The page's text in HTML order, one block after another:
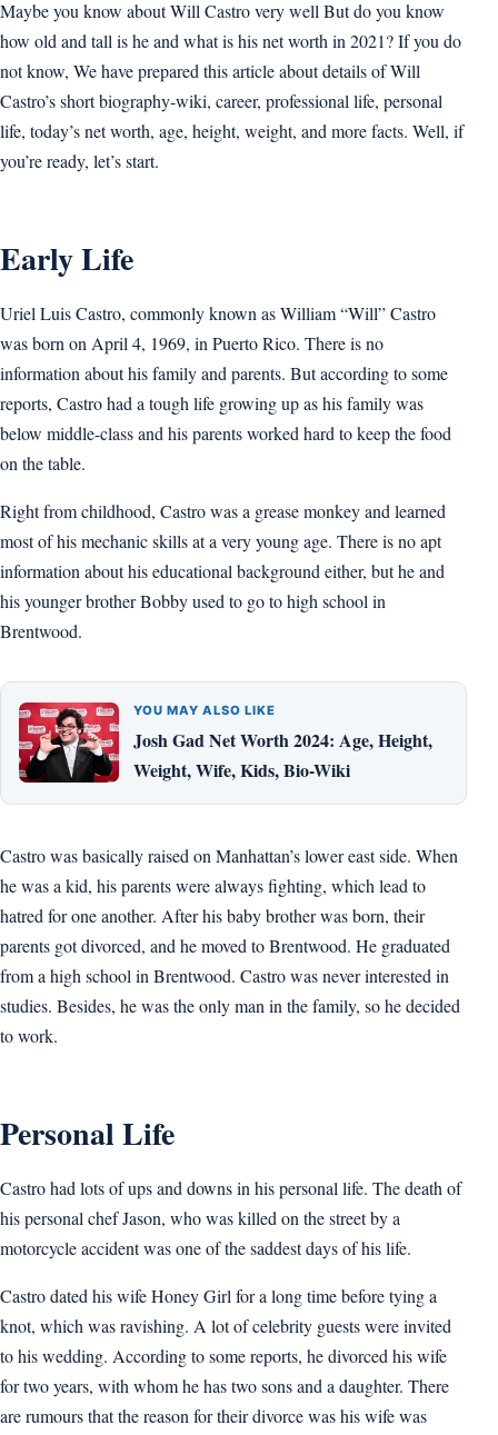
Maybe you know about Will Castro very well But do you know
how old and tall is he and what is his net worth in 2021? If you do
not know, We have prepared this article about details of Will
Castro’s short biography-wiki, career, professional life, personal
life, today’s net worth, age, height, weight, and more facts. Well, if
you’re ready, let’s start.
Early Life
Uriel Luis Castro, commonly known as William “Will” Castro
was born on April 4, 1969, in Puerto Rico. There is no
information about his family and parents. But according to some
reports, Castro had a tough life growing up as his family was
below middle-class and his parents worked hard to keep the food
on the table.
Right from childhood, Castro was a grease monkey and learned
most of his mechanic skills at a very young age. There is no apt
information about his educational background either, but he and
his younger brother Bobby used to go to high school in
Brentwood.
YOU MAY ALSO LIKE
Josh Gad Net Worth 2024: Age, Height,
Weight, Wife, Kids, Bio-Wiki
Castro was basically raised on Manhattan’s lower east side. When
he was a kid, his parents were always fighting, which lead to
hatred for one another. After his baby brother was born, their
parents got divorced, and he moved to Brentwood. He graduated
from a high school in Brentwood. Castro was never interested in
studies. Besides, he was the only man in the family, so he decided
to work.
Personal Life
Castro had lots of ups and downs in his personal life. The death of
his personal chef Jason, who was killed on the street by a
motorcycle accident was one of the saddest days of his life.
Castro dated his wife Honey Girl for a long time before tying a
knot, which was ravishing. A lot of celebrity guests were invited
to his wedding. According to some reports, he divorced his wife
for two years, with whom he has two sons and a daughter. There
are rumours that the reason for their divorce was his wife was